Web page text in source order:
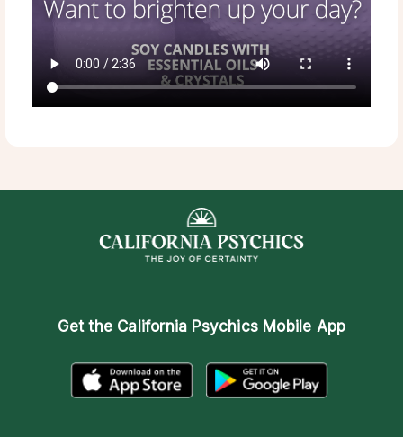
Get the California Psychics Mobile App